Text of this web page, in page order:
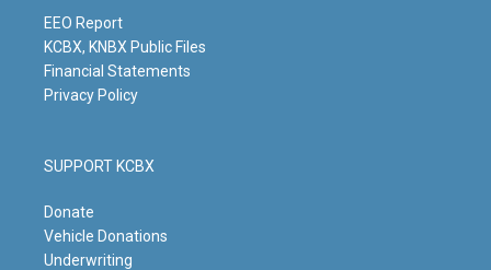
m
EEO Report
KCBX, KNBX Public Files
Financial Statements
Privacy Policy
SUPPORT KCBX
Donate
Vehicle Donations
Underwriting